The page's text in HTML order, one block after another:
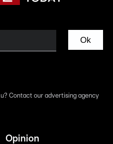
Ok
Contact our advertising agency
Opinion